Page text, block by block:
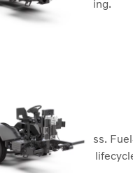
to just keep running.
coach business.
safety and